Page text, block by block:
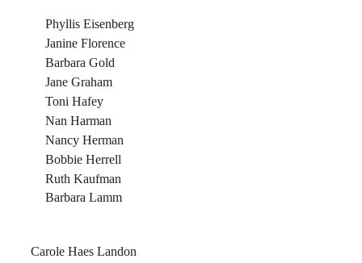
Phyllis Eisenberg
Janine Florence
Barbara Gold
Jane Graham
Toni Hafey
Nan Harman
Nancy Herman
Bobbie Herrell
Ruth Kaufman
Barbara Lamm
Carole Haes Landon